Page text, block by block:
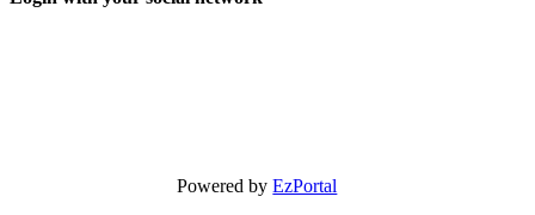
Powered byEzPortal